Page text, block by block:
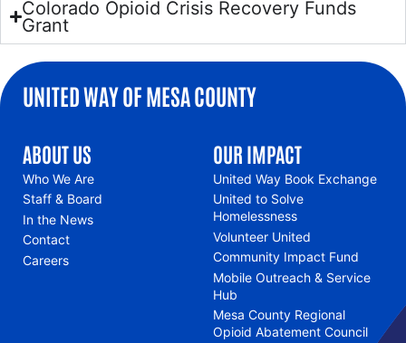
Colorado Opioid Crisis Recovery Funds
Grant
UNITED WAY OF MESA COUNTY
ABOUT US
Who We Are
Staff & Board
In the News
Contact
Careers
OUR IMPACT
United Way Book Exchange
United to Solve
Homelessness
Volunteer United
Community Impact Fund
Mobile Outreach & Service
Hub
Mesa County Regional
Opioid Abatement Council